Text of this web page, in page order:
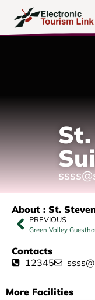
About : St.
PREVIOUS
Contacts
12345
More Facilities